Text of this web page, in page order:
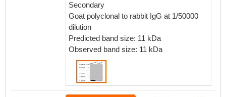
Secondary
Goat polyclonal to rabbit IgG at 1/50000
dilution
Predicted band size: 11 kDa
Observed band size: 11 kDa